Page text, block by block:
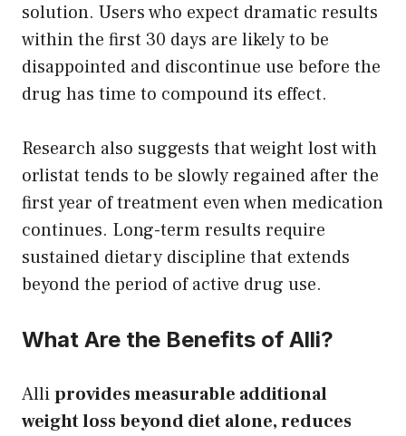
solution. Users who expect dramatic results
within the first 30 days are likely to be
disappointed and discontinue use before the
drug has time to compound its effect.
Research also suggests that weight lost with
orlistat tends to be slowly regained after the
first year of treatment even when medication
continues. Long-term results require
sustained dietary discipline that extends
beyond the period of active drug use.
What Are the Benefits of Alli?
Alliprovides measurable additional
weight loss beyond diet alone, reduces